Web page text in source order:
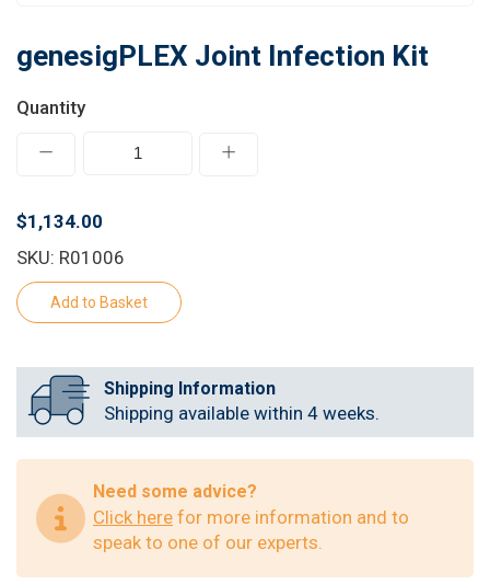
genesigPLEX Joint Infection Kit
Quantity
$1,134.00
SKU: R01006
Shipping Information
Shipping available within 4 weeks.
Need some advice?
Click here for more information and to
speak to one of our experts.